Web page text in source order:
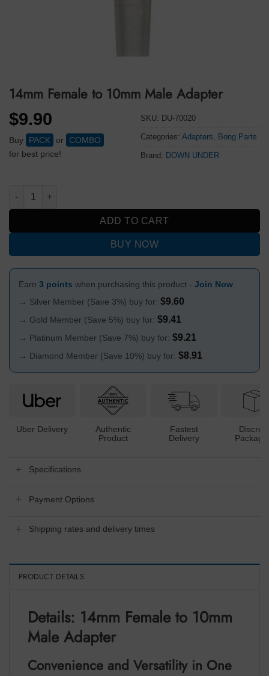
14mm Female to 10mm Male Adapter
$9.90
Buy PACK or
COMBO
for best price!
SKU: DU-70020
Categories: Adapters, Bong Parts
Brand: DOWN UNDER
14mm Female to 10mm Male Adapter quantity
ADD TO CART
BUY NOW
Earn 3 points when purchasing this product - Join Now
→ Silver Member (Save 3%) buy for: $9.60
→ Gold Member (Save 5%) buy for: $9.41
→ Platinum Member (Save 7%) buy for: $9.21
→ Diamond Member (Save 10%) buy for: $8.91
Uber Delivery
Authentic
Product
Fastest
Delivery
Specifications
Payment Options
Shipping rates and delivery times
PRODUCT DETAILS
Details: 14mm Female to 10mm
Male Adapter
Convenience and Versatility in One